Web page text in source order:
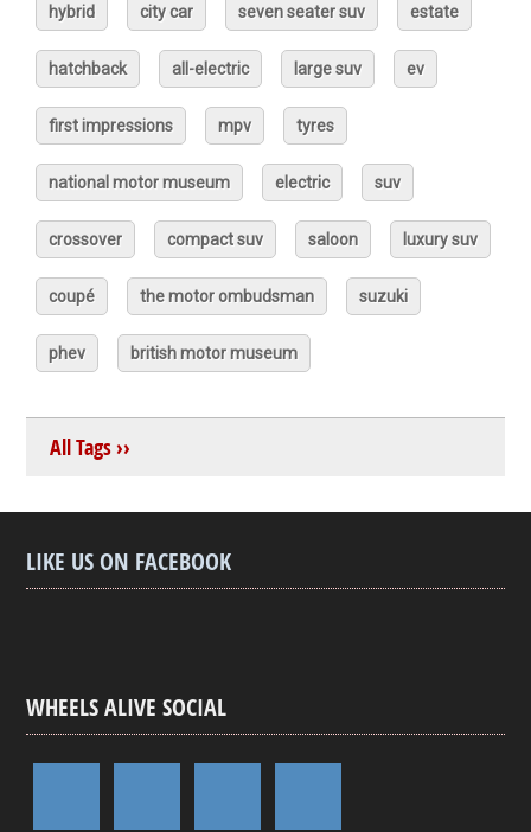
hybrid city car seven seater suv estate
hatchback all-electric large suv ev
first impressions mpv tyres
national motor museum electric suv
crossover compact suv saloon luxury suv
coupé the motor ombudsman suzuki
phev british motor museum
All Tags ››
LIKE US ON FACEBOOK
WHEELS ALIVE SOCIAL